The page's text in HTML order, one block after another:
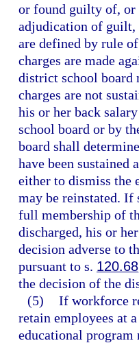
or found guilty of, or
adjudication of guilt,
are defined by rule
charges are made
district school board
charges are not
his or her back
school board or by
board shall
have been sustained
either to dismiss the
may be reinstated. If
full membership of
discharged, his or
decision adverse to
pursuant to s. 120.68
the decision of the
(5) If workforce
retain employees at
educational program